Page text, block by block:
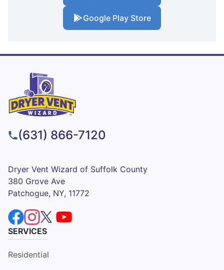
Google Play Store
(631) 866-7120
Dryer Vent Wizard of Suffolk County
380 Grove Ave
Patchogue, NY, 11772
SERVICES
Residential